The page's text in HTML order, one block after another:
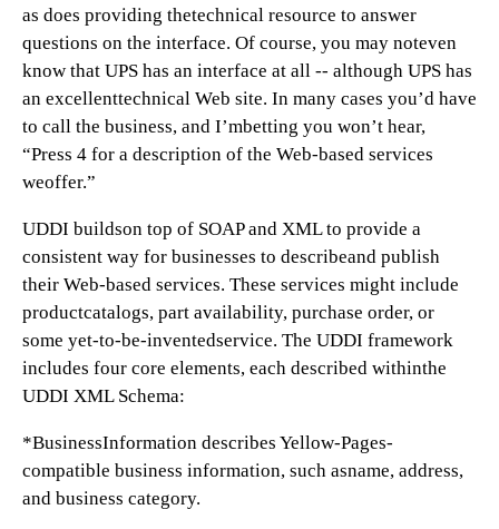
as does providing thetechnical resource to answer
questions on the interface. Of course, you may noteven
know that UPS has an interface at all -- although UPS has
an excellenttechnical Web site. In many cases you’d have
to call the business, and I’mbetting you won’t hear,
“Press 4 for a description of the Web-based services
weoffer.”
UDDI buildson top of SOAP and XML to provide a
consistent way for businesses to describeand publish
their Web-based services. These services might include
productcatalogs, part availability, purchase order, or
some yet-to-be-inventedservice. The UDDI framework
includes four core elements, each described withinthe
UDDI XML Schema:
*BusinessInformation describes Yellow-Pages-
compatible business information, such asname, address,
and business category.